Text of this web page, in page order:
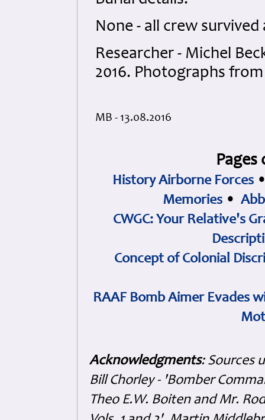
None - all crew survived
Researcher - Michel
2016. Photographs
MB - 13.08.2016
History Airborne Forces
Memories •
CWGC: Your Relative's
Concept of Colonial
RAAF Bomb Aimer Evades
Acknowledgments: Sources
Bill Chorley - 'Bomber
Theo E.W. Boiten and Mr.